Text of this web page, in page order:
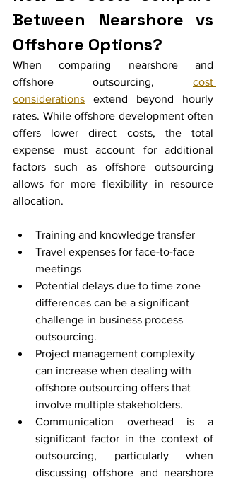
Between Nearshore vs
Offshore Options?
When comparing nearshore and
offshore outsourcing, cost
considerations extend beyond hourly
rates. While offshore development often
offers lower direct costs, the total
expense must account for additional
factors such as offshore outsourcing
allows for more flexibility in resource
allocation.
Training and knowledge transfer
Travel expenses for face-to-face
meetings
Potential delays due to time zone
differences can be a significant
challenge in business process
outsourcing.
Project management complexity
can increase when dealing with
offshore outsourcing offers that
involve multiple stakeholders.
Communication overhead is a
significant factor in the context of
outsourcing, particularly when
discussing offshore and nearshore